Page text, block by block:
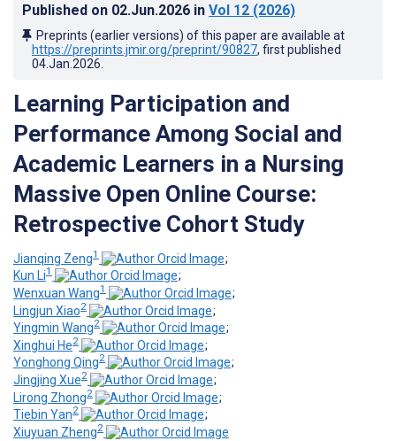
Published on 02.Jun.2026 in Vol 12 (2026)
Preprints (earlier versions) of this paper are available at
https://preprints.jmir.org/preprint/90827, first published
04.Jan.2026
Learning Participation and
Performance Among Social and
Academic Learners in a Nursing
Massive Open Online Course:
Retrospective Cohort Study
Jianqing Zeng1
;
Kun Li1
;
Wenxuan Wang1
;
Lingjun Xiao2
;
Yingmin Wang2
;
Xinghui He2
;
Yonghong Qing2
;
Jingjing Xue2
;
Lirong Zhong2
;
Tiebin Yan2
;
Xiuyuan Zheng2